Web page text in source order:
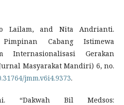
Lailam, and Nita Andrianti.
Cabang Istimewa
Internasionalisasi Gerakan
Masyarakat Mandiri) 6, no.
jmm.v6i4.9373.
“Dakwah Bil Medsos: